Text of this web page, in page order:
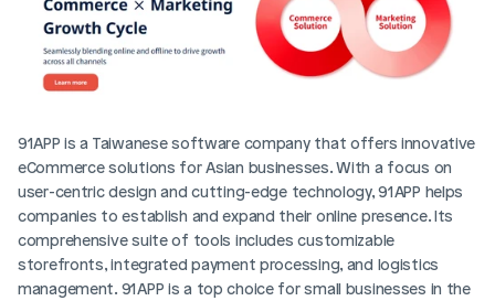
91APP is a Taiwanese software company that offers innovative
eCommerce solutions for Asian businesses. With a focus on
user-centric design and cutting-edge technology, 91APP helps
companies to establish and expand their online presence. Its
comprehensive suite of tools includes customizable
storefronts, integrated payment processing, and logistics
management. 91APP is a top choice for small businesses in the